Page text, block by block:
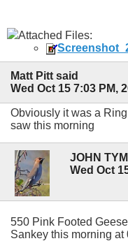
Attached Files:
Matt Pitt said
Wed Oct 15 7:03 PM,
Obviously it was a
saw this morning
JOHN
Wed Oct
550 Pink Footed
Sankey this morning at